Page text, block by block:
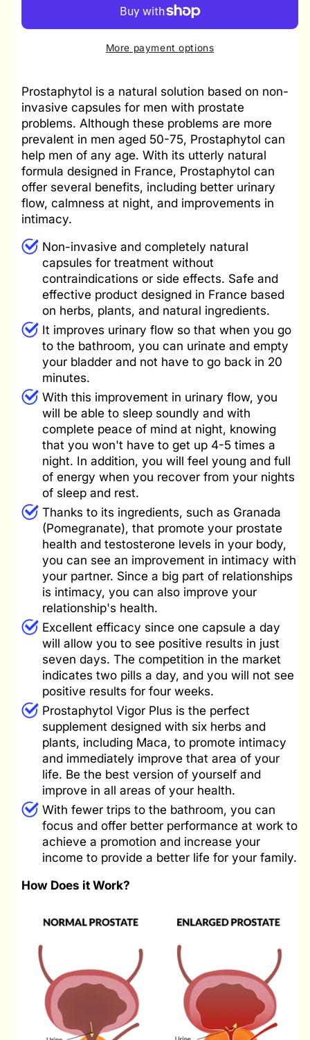
Support
Compound
Prostate
Support
Compound
More payment options
Prostaphytol is a natural solution based on non-
invasive capsules for men with prostate
problems. Although these problems are more
prevalent in men aged 50-75, Prostaphytol can
help men of any age. With its utterly natural
formula designed in France, Prostaphytol can
offer several benefits, including better urinary
flow, calmness at night, and improvements in
intimacy.
Non-invasive and completely natural
capsules for treatment without
contraindications or side effects. Safe and
effective product designed in France based
on herbs, plants, and natural ingredients.
It improves urinary flow so that when you go
to the bathroom, you can urinate and empty
your bladder and not have to go back in 20
minutes.
With this improvement in urinary flow, you
will be able to sleep soundly and with
complete peace of mind at night, knowing
that you won't have to get up 4-5 times a
night. In addition, you will feel young and full
of energy when you recover from your nights
of sleep and rest.
Thanks to its ingredients, such as Granada
(Pomegranate), that promote your prostate
health and testosterone levels in your body,
you can see an improvement in intimacy with
your partner. Since a big part of relationships
is intimacy, you can also improve your
relationship's health.
Excellent efficacy since one capsule a day
will allow you to see positive results in just
seven days. The competition in the market
indicates two pills a day, and you will not see
positive results for four weeks.
Prostaphytol Vigor Plus is the perfect
supplement designed with six herbs and
plants, including Maca, to promote intimacy
and immediately improve that area of ​​your
life. Be the best version of yourself and
improve in all areas of your health.
With fewer trips to the bathroom, you can
focus and offer better performance at work to
achieve a promotion and increase your
income to provide a better life for your family.
How Does it Work?